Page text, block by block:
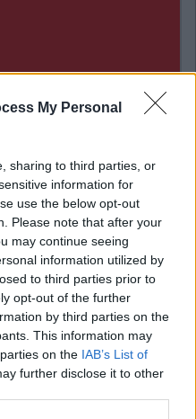
My Personal
sharing to third parties, or
information for
use the below opt-out
Please note that after your
may continue seeing
information utilized by
to third parties prior to
opt-out of the further
by third parties on the
This information may
on the IAB’s List of
further disclose it to other
NEWS ByHugh Carr
€2.9 Billion To Be
Level Education Over Next 5